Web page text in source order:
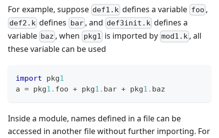
For example, suppose def1.k defines a variable foo ,
def2.k defines bar, and def3init.k defines a
variable baz , when pkg1 is imported by mod1.k , all
these variable can be used
import pkg1
a = pkg1. foo + pkg1. bar + pkg1. baz
Inside a module, names defined in a file can be
accessed in another file without further importing. For